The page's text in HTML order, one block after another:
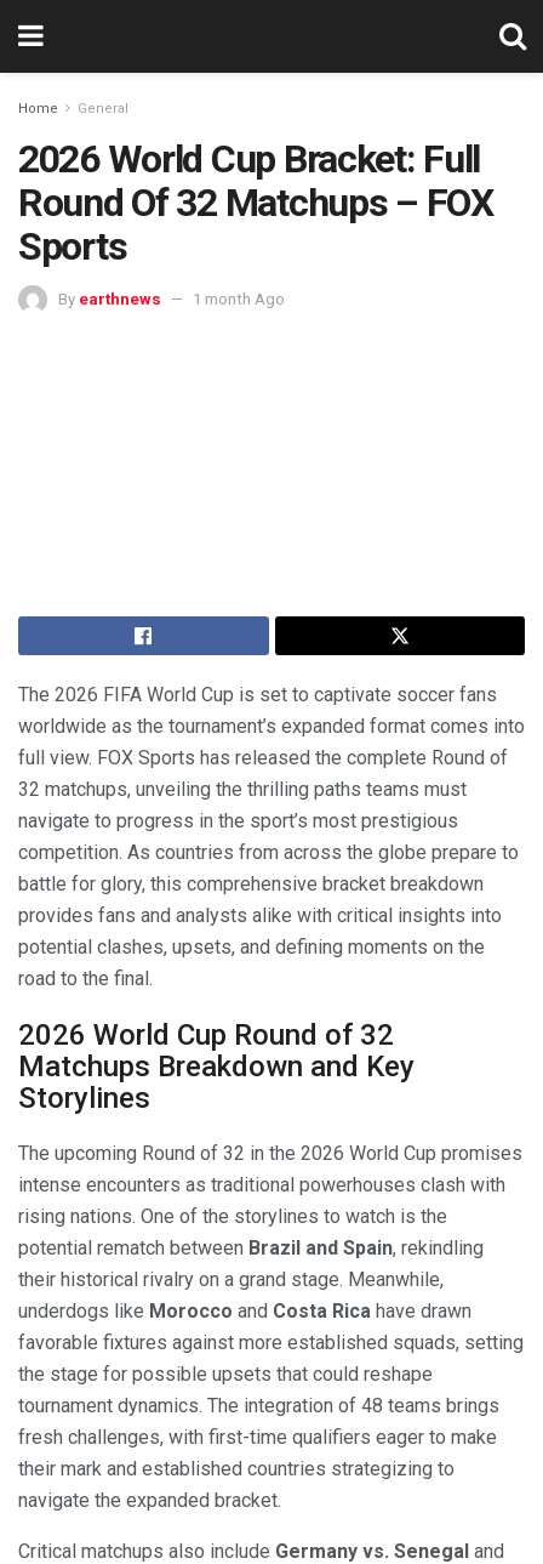
Home General
2026 World Cup Bracket: Full
Round Of 32 Matchups – FOX
Sports
By earthnews 1 month Ago
The 2026 FIFA World Cup is set to captivate soccer fans
worldwide as the tournament’s expanded format comes into
full view. FOX Sports has released the complete Round of
32 matchups, unveiling the thrilling paths teams must
navigate to progress in the sport’s most prestigious
competition. As countries from across the globe prepare to
battle for glory, this comprehensive bracket breakdown
provides fans and analysts alike with critical insights into
potential clashes, upsets, and defining moments on the
road to the final.
2026 World Cup Round of 32
Matchups Breakdown and Key
Storylines
The upcoming Round of 32 in the 2026 World Cup promises
intense encounters as traditional powerhouses clash with
rising nations. One of the storylines to watch is the
potential rematch between Brazil and Spain, rekindling
their historical rivalry on a grand stage. Meanwhile,
underdogs like Morocco and Costa Rica have drawn
favorable fixtures against more established squads, setting
the stage for possible upsets that could reshape
tournament dynamics. The integration of 48 teams brings
fresh challenges, with first-time qualifiers eager to make
their mark and established countries strategizing to
navigate the expanded bracket.
Critical matchups also include Germany vs. Senegal and